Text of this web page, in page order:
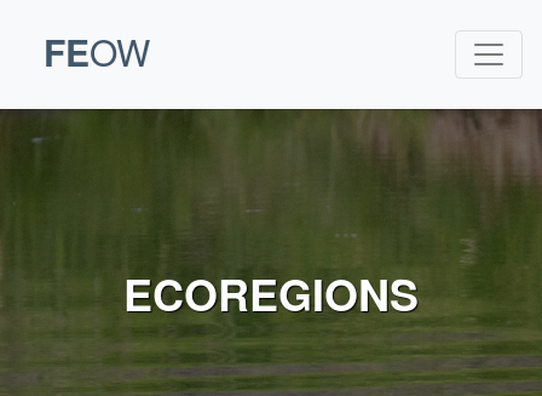
FEOW
ECOREGIONS